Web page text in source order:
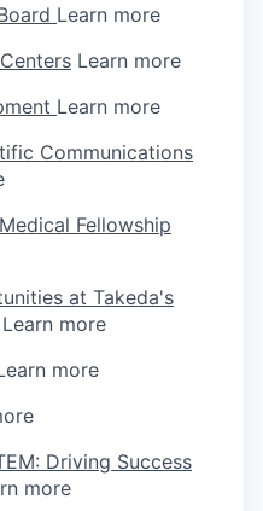
Learn more
Learn more
Learn more
Communications
Fellowship
at Takeda's
Learn more
more
Driving Success
more